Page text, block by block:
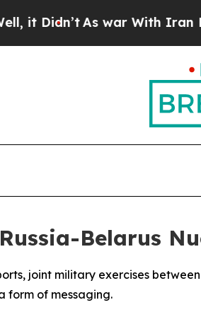
As war With Iran
Belarus
joint military exercises
form of messaging.